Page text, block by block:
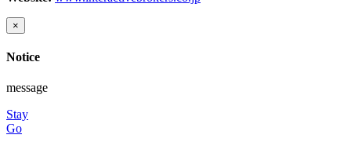
×
Notice
message
Stay
Go